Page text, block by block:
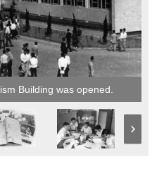
Building was opened.